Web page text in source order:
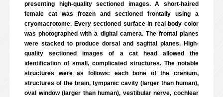
presenting high-quality sectioned images. A short-haired
female cat was frozen and sectioned frontally using a
cryomacrotome. Every sectioned surface in real body color
was photographed with a digital camera. The frontal planes
were stacked to produce dorsal and sagittal planes. High-
quality sectioned images of a cat head allowed the
identification of small, complicated structures. The notable
structures were as follows: each bone of the cranium,
structures of the brain, tympanic cavity (larger than human),
oval window (larger than human), vestibular nerve, cochlear